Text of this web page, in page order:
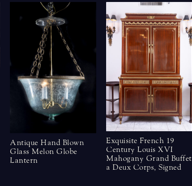
Antique Hand Blown
Glass Melon Globe
Lantern
Exquisite French 19
Century Louis XVI
Mahogany Grand Buffet
a Deux Corps, Signed